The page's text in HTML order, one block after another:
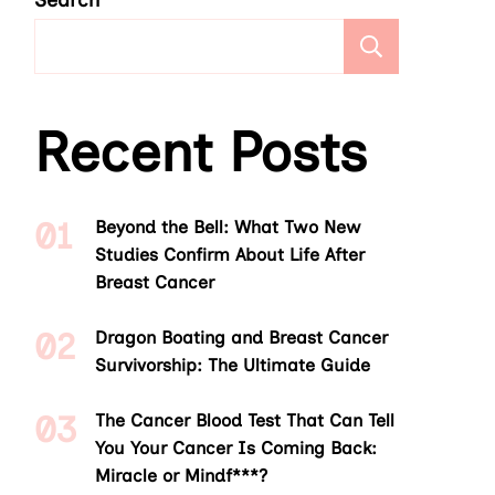
Recent Posts
Beyond the Bell: What Two New
Studies Confirm About Life After
Breast Cancer
Dragon Boating and Breast Cancer
Survivorship: The Ultimate Guide
The Cancer Blood Test That Can Tell
You Your Cancer Is Coming Back:
Miracle or Mindf***?